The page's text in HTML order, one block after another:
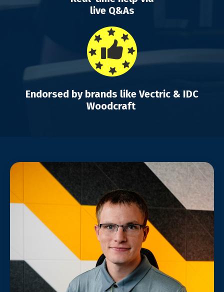
live Q&As
Endorsed by brands like Vectric & IDC
Woodcraft